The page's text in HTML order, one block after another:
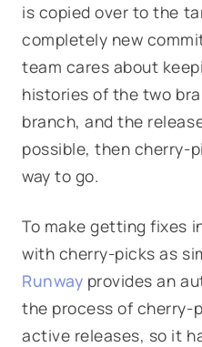
is copied over to the
completely new
team cares about
histories of the two
branch, and the
possible, then cherry-
way to go.
To make getting fixes
with cherry-picks as
Runway provides an
the process of cherry-
active releases, so it